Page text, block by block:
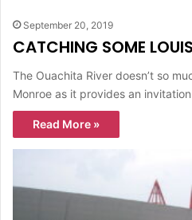
September 20, 2019
CATCHING SOME
The Ouachita River doesn’t so
Monroe as it provides an
Read More »